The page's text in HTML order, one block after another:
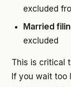
excluded
Married
excluded
This is critical
If you wait too